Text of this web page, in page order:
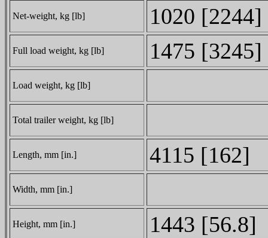
Net-weight, kg [lb] 1020 [2244]
Full load weight, kg [lb] 1475 [3245]
Load weight, kg [lb]
Total trailer weight, kg [lb]
Length, mm [in.] 4115 [162]
Width, mm [in.]
Height, mm [in.] 1443 [56.8]